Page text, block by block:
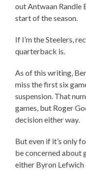
out Antwaan Randle
start of the season.
If I’m the Steelers,
quarterback is.
As of this writing,
miss the first six
suspension. That
games, but Roger
decision either way.
But even if it’s only
be concerned
either Byron Lefwich